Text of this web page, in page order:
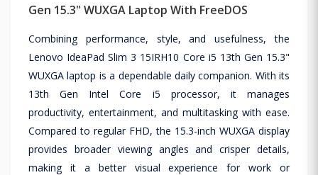
Gen 15.3" WUXGA Laptop With FreeDOS
Combining performance, style, and usefulness, the
Lenovo IdeaPad Slim 3 15IRH10 Core i5 13th Gen 15.3"
WUXGA laptop is a dependable daily companion. With its
13th Gen Intel Core i5 processor, it manages
productivity, entertainment, and multitasking with ease.
Compared to regular FHD, the 15.3-inch WUXGA display
provides broader viewing angles and crisper details,
making it a better visual experience for work or